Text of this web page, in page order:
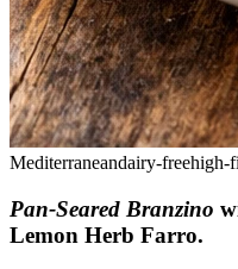
Mediterraneandairy-freehigh-
Pan-Seared Branzino
Lemon Herb Farro.